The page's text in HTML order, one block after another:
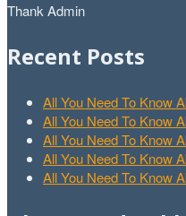
Thank Admin
Recent Posts
All You Need To Know
All You Need To Know
All You Need To Know
All You Need To Know
All You Need To Know